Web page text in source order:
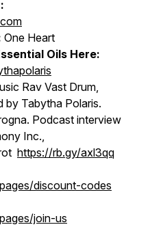
One Heart
Oils Here:
Rav Vast Drum,
by Tabytha Polaris.
Podcast interview
Inc.,
https://rb.gy/axl3qq
discount-codes
join-us